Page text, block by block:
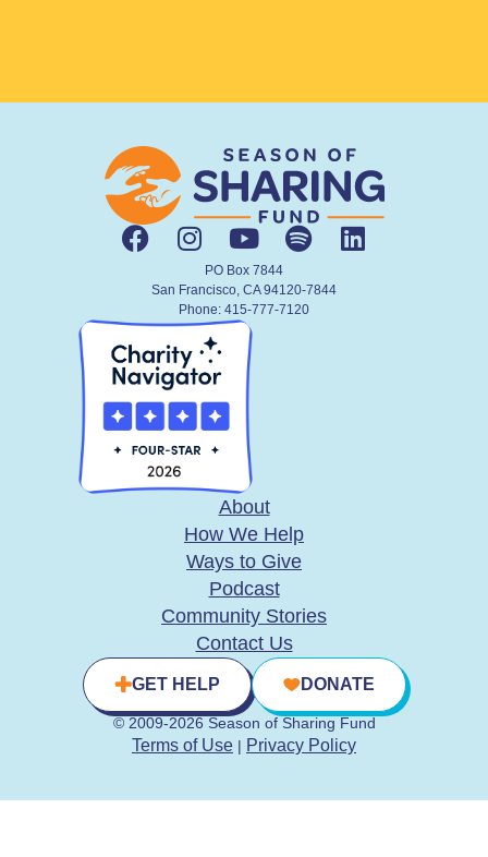
PO Box 7844
San Francisco, CA 94120-7844
Phone: 415-777-7120
About
How We Help
Ways to Give
Podcast
Community Stories
Contact Us
GET HELP DONATE
© 2009-2026 Season of Sharing Fund
Terms of Use | Privacy Policy